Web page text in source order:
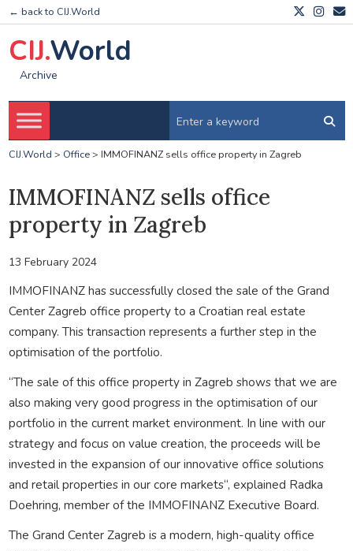
← back to CIJ.World
CIJ.World
Archive
CIJ.World > Office> IMMOFINANZ sells office property in Zagreb
IMMOFINANZ sells office
property in Zagreb
13 February 2024
IMMOFINANZ has successfully closed the sale of the Grand
Center Zagreb office property to a Croatian real estate
company. This transaction represents a further step in the
optimisation of the portfolio.
“The sale of this office property in Zagreb shows that we are
also making very good progress in the optimisation of our
portfolio in the current market environment. In line with our
strategy and focus on value creation, the proceeds will be
invested in the expansion of our innovative office solutions
and retail properties in our core markets“, explained Radka
Doehring, member of the IMMOFINANZ Executive Board.
The Grand Center Zagreb is a modern, high-quality office